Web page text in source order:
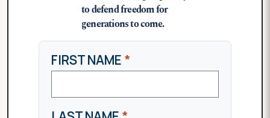
to defend freedom for
generations to come.